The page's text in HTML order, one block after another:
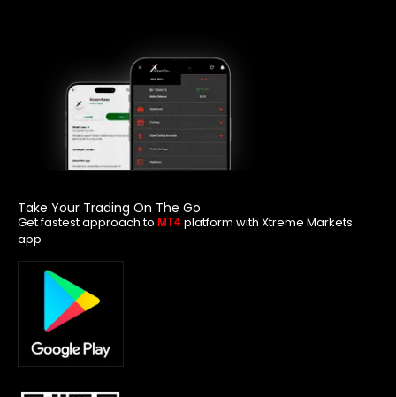
Take Your Trading On The Go
Get fastest approach to MT4 platform with Xtreme Markets
app